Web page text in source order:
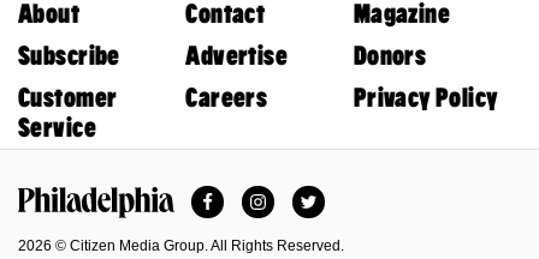
About Contact
Magazine
Subscribe
Advertise
Donors
Customer
Service
Careers Privacy Policy
FacebookInstagramTwitter
2026 © Citizen Media Group. All Rights Reserved.